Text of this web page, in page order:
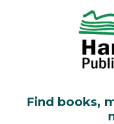
Find books,